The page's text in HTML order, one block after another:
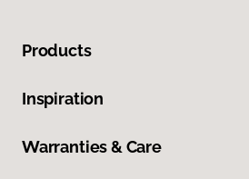
Products
Inspiration
Warranties & Care